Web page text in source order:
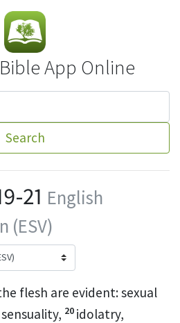
App Online
Search
21 English
(ESV)
flesh are evident: sexual
20 idolatry,